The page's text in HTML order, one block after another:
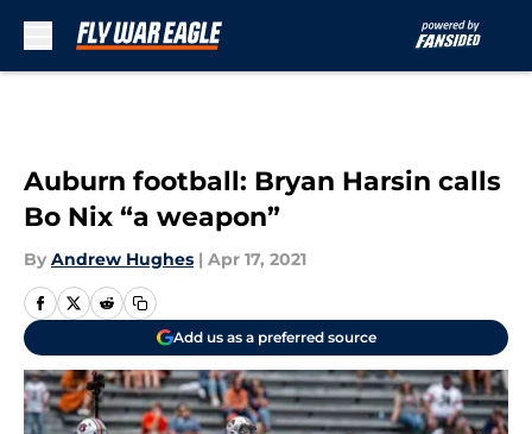
Auburn football: Bryan Harsin calls
Bo Nix “a weapon”
By Andrew Hughes | Apr 17, 2021
Add us as a preferred source